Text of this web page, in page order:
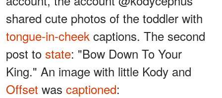
shared cute photos of the toddler with
tongue-in-cheek captions. The second
post to state: "Bow Down To Your
King." An image with little Kody and
Offset was captioned: